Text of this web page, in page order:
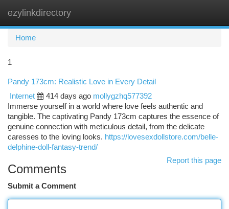
ezylinkdirectory
Home
1
Pandy 173cm: Realistic Love in Every Detail
Internet
414 days ago mollygzhq577392
Immerse yourself in a world where love feels authentic and
tangible. The captivating Pandy 173cm captures the essence of
genuine connection with meticulous detail, from the delicate
caresses to the loving looks. https://lovesexdollstore.com/belle-
delphine-doll-fantasy-trend/
Report this page
Comments
Submit a Comment